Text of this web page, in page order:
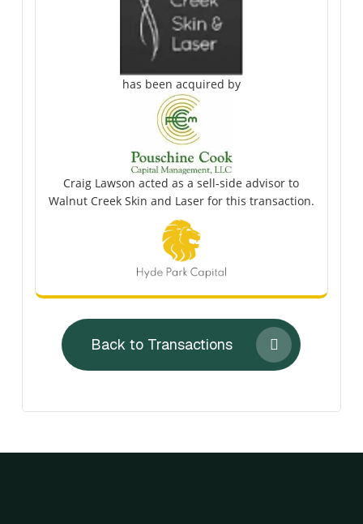
has been acquired by
Craig Lawson acted as a sell-side advisor to
Walnut Creek Skin and Laser for this transaction.
Back to Transactions